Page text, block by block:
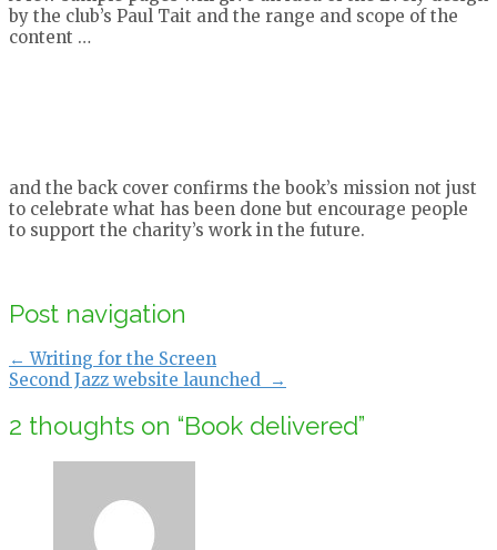
by the club’s Paul Tait and the range and scope of the
content …
and the back cover confirms the book’s mission not just
to celebrate what has been done but encourage people
to support the charity’s work in the future.
Post navigation
← Writing for the Screen
Second Jazz website launched →
2 thoughts on “Book delivered”